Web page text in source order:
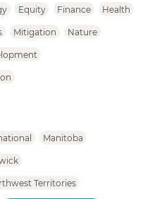
Equity Finance Health
Mitigation Nature
Manitoba
Territories